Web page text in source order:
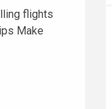
flights
Make